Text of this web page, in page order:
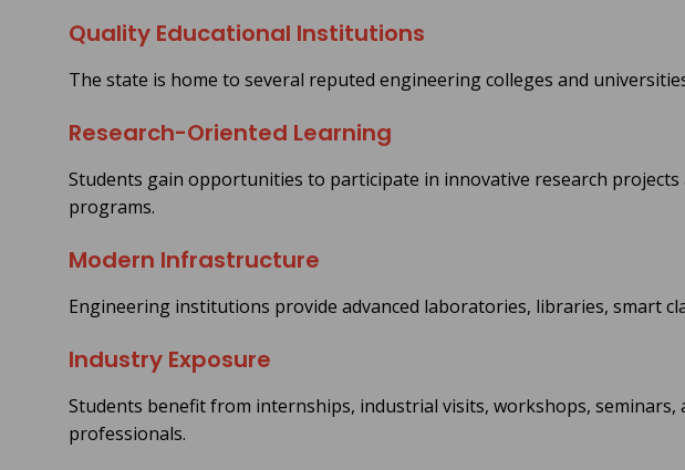
Quality Educational Institutions
The state is home to several reputed engineering colleges and
Research-Oriented Learning
Students gain opportunities to participate in innovative research projects
programs.
Modern Infrastructure
Engineering institutions provide advanced laboratories, libraries, smart
Industry Exposure
Students benefit from internships, industrial visits, workshops,
professionals.